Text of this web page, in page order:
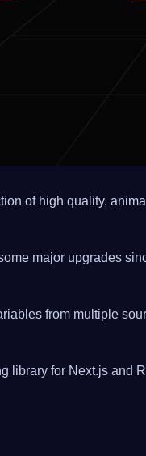
of high quality,
major upgrades
from multiple
library for Next.js and